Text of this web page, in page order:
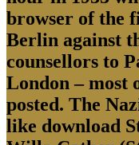
browser of the
Berlin against
counsellors to
London – most
posted. The
like download